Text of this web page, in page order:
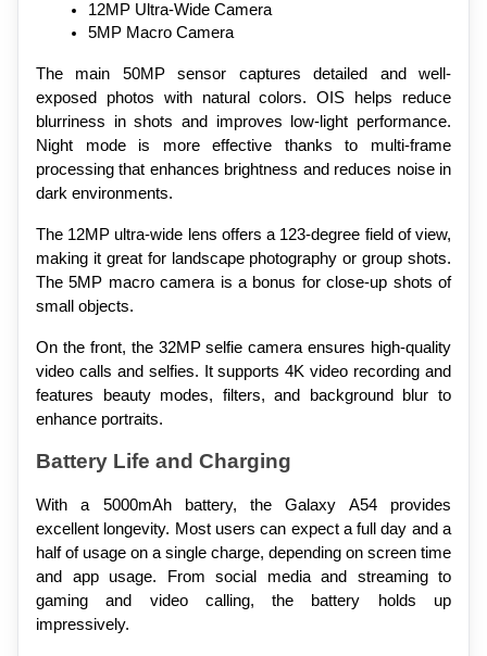
12MP Ultra-Wide Camera
5MP Macro Camera
The main 50MP sensor captures detailed and well-
exposed photos with natural colors. OIS helps reduce
blurriness in shots and improves low-light performance.
Night mode is more effective thanks to multi-frame
processing that enhances brightness and reduces noise in
dark environments.
The 12MP ultra-wide lens offers a 123-degree field of view,
making it great for landscape photography or group shots.
The 5MP macro camera is a bonus for close-up shots of
small objects.
On the front, the 32MP selfie camera ensures high-quality
video calls and selfies. It supports 4K video recording and
features beauty modes, filters, and background blur to
enhance portraits.
Battery Life and Charging
With a 5000mAh battery, the Galaxy A54 provides
excellent longevity. Most users can expect a full day and a
half of usage on a single charge, depending on screen time
and app usage. From social media and streaming to
gaming and video calling, the battery holds up
impressively.